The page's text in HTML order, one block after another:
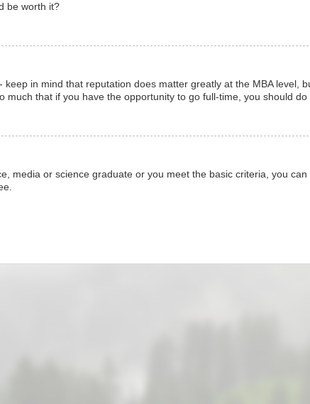
be worth it?
in mind that reputation does matter greatly at the MBA level,
much that if you have the opportunity to go full-time, you should do
media or science graduate or you meet the basic criteria, you can